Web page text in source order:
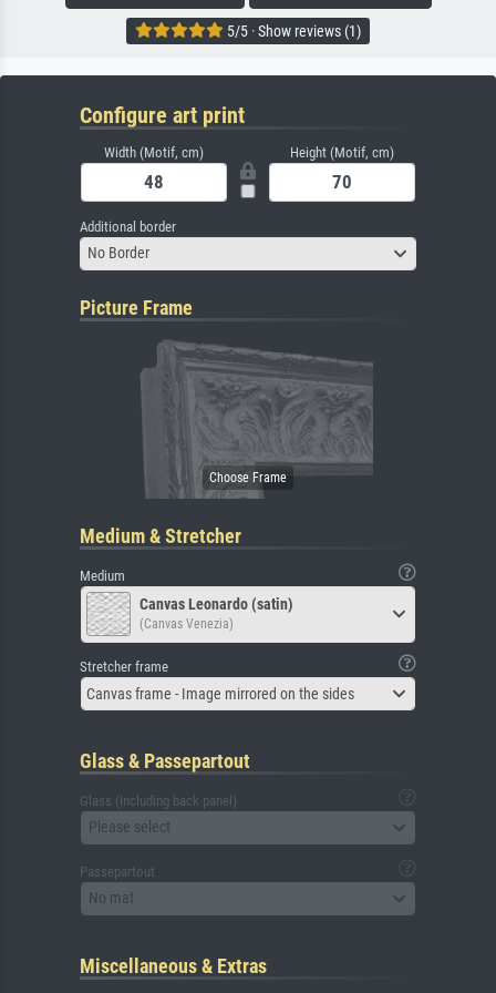
5/5 · Show reviews (1)
Configure art print
Width (Motif, cm) Height (Motif, cm)
Additional border
No Border
Picture Frame
Medium & Stretcher
Medium
Canvas Leonardo (satin)
(Canvas Venezia)
Stretcher frame
Canvas frame - Image mirrored on the sides
Glass & Passepartout
Glass (including back panel)
Please select
Passepartout
No mat
Miscellaneous & Extras